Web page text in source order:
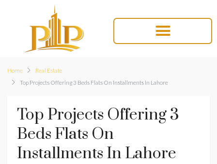
Home
Real Estate
Top Projects Offering 3 Beds Flats On Installments In Lahore
Top Projects Offering 3
Beds Flats On
Installments In Lahore